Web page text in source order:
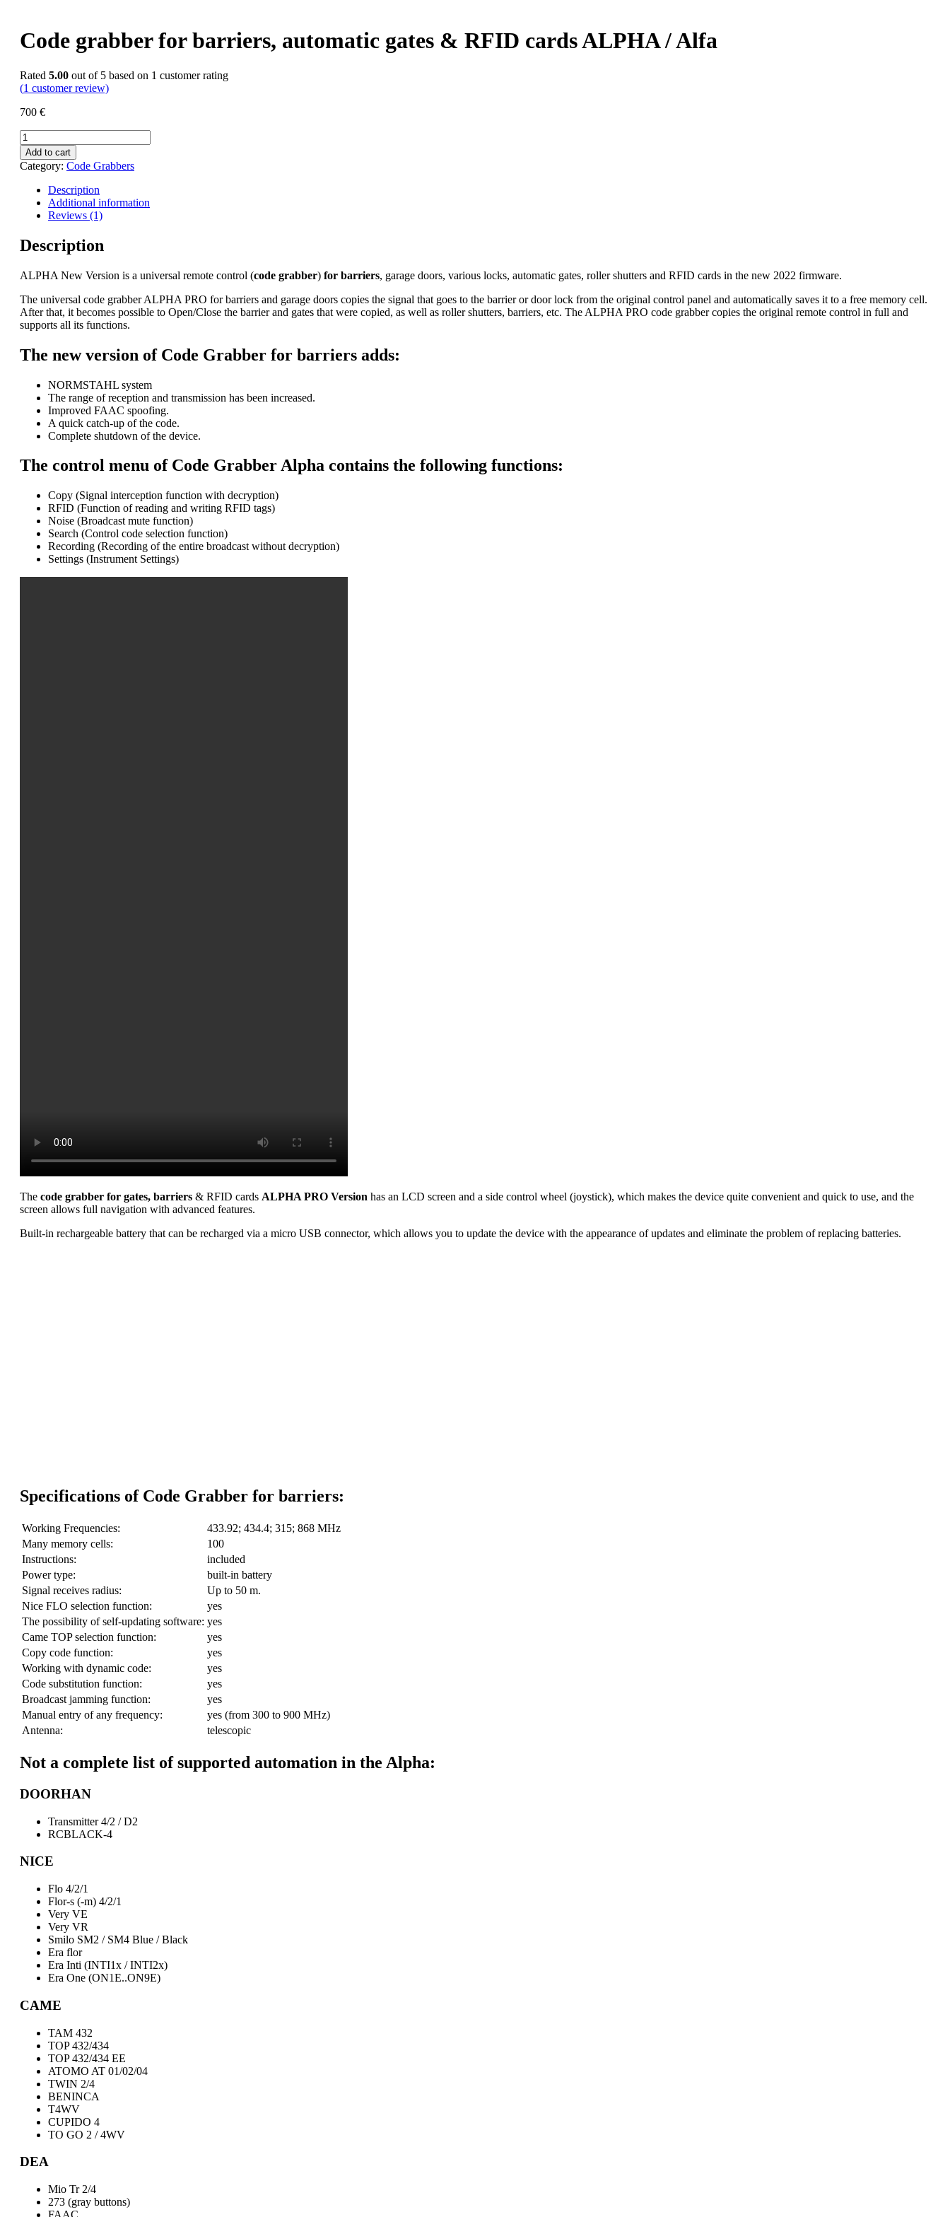
Code grabber for barriers, automatic gates & RFID cards ALPHA / Alfa
Rated 5.00 out of 5 based on 1 customer rating
(1 customer review)
700 €
Code
grabber
for
barriers,
automatic
gates
cards
ALPHA
Alfa
Add to cart
Category: Code Grabbers
Description
Additional information
Reviews (1)
Description
ALPHA New Version is a universal remote control (code grabber) for barriers, garage doors, various locks, automatic gates, roller shutters and RFID cards in the new 2022 firmware.
The universal code grabber ALPHA PRO for barriers and garage doors copies the signal that goes to the barrier or door lock from the original control panel and automatically saves it to a free memory cell.
After that, it becomes possible to Open/Close the barrier and gates that were copied, as well as roller shutters, barriers, etc. The ALPHA PRO code grabber copies the original remote control in full and
supports all its functions.
The new version of Code Grabber for barriers adds:
NORMSTAHL system
The range of reception and transmission has been increased.
Improved FAAC spoofing.
A quick catch-up of the code.
Complete shutdown of the device.
The control menu of Code Grabber Alpha contains the following functions:
Copy (Signal interception function with decryption)
RFID (Function of reading and writing RFID tags)
Noise (Broadcast mute function)
Search (Control code selection function)
Recording (Recording of the entire broadcast without decryption)
Settings (Instrument Settings)
The code grabber for gates, barriers & RFID cards ALPHA PRO Version has an LCD screen and a side control wheel (joystick), which makes the device quite convenient and quick to use, and the
screen allows full navigation with advanced features.
Built-in rechargeable battery that can be recharged via a micro USB connector, which allows you to update the device with the appearance of updates and eliminate the problem of replacing batteries.
Specifications of Code Grabber for barriers:
Working Frequencies:
433.92; 434.4; 315; 868 MHz
Many memory cells:
100
Instructions:
included
Power type:
built-in battery
Signal receives radius:
Up to 50 m.
Nice FLO selection function:
yes
The possibility of self-updating software: yes
Came TOP selection function:
yes
Copy code function:
yes
Working with dynamic code:
yes
Code substitution function:
yes
Broadcast jamming function:
yes
Manual entry of any frequency:
yes (from 300 to 900 MHz)
Antenna:
telescopic
Not a complete list of supported automation in the Alpha:
DOORHAN
Transmitter 4/2 / D2
RCBLACK-4
NICE
Flo 4/2/1
Flor-s (-m) 4/2/1
Very VE
Very VR
Smilo SM2 / SM4 Blue / Black
Era flor
Era Inti (INTI1x / INTI2x)
Era One (ON1E..ON9E)
CAME
TAM 432
TOP 432/434
TOP 432/434 EE
ATOMO AT 01/02/04
TWIN 2/4
BENINCA
T4WV
CUPIDO 4
TO GO 2 / 4WV
DEA
Mio Tr 2/4
273 (gray buttons)
FAAC